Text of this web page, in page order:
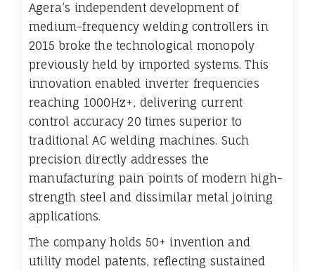
Agera’s independent development of
medium-frequency welding controllers in
2015 broke the technological monopoly
previously held by imported systems. This
innovation enabled inverter frequencies
reaching 1000Hz+, delivering current
control accuracy 20 times superior to
traditional AC welding machines. Such
precision directly addresses the
manufacturing pain points of modern high-
strength steel and dissimilar metal joining
applications.
The company holds 50+ invention and
utility model patents, reflecting sustained